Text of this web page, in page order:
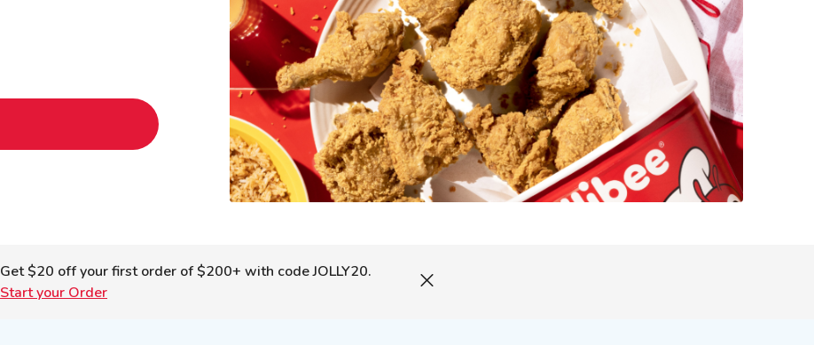
Get $20 off your first order of $200+ with code JOLLY20.
Start your Order